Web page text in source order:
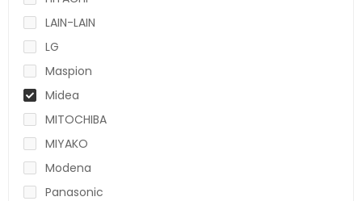
LAIN-LAIN
LG
Maspion
Midea
MITOCHIBA
MIYAKO
Modena
Panasonic